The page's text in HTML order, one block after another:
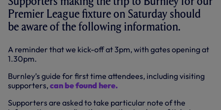
Premier League fixture on Saturday should
be aware of the following information.
A reminder that we kick-off at 3pm, with gates opening at
1.30pm.
Burnley’s guide for first time attendees, including visiting
supporters,can be found here.
Supporters are asked to take particular note of the